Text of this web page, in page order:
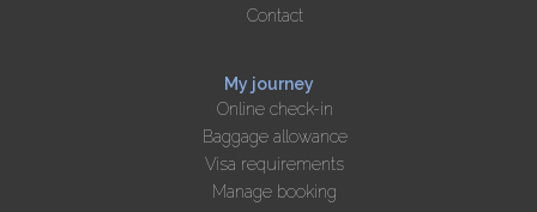
Contact
My journey
Online check-in
Baggage allowance
Visa requirements
Manage booking